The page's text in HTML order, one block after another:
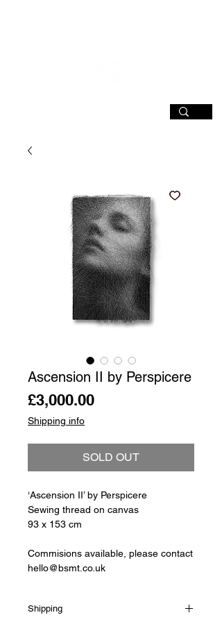
Ascension II by Perspicere
£3,000.00Price
Shipping info
SOLD OUT
‘Ascension II’ by Perspicere
Sewing thread on canvas
93 x 153 cm
Commisions available, please contact
hello@bsmt.co.uk
Shipping